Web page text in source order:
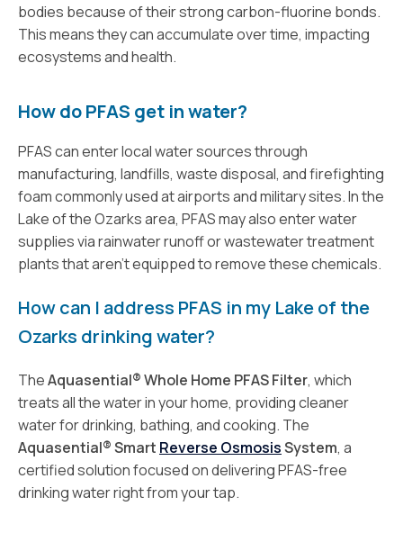
bodies because of their strong carbon-fluorine bonds.
This means they can accumulate over time, impacting
ecosystems and health.
How do PFAS get in water?
PFAS can enter local water sources through
manufacturing, landfills, waste disposal, and firefighting
foam commonly used at airports and military sites. In the
Lake of the Ozarks area, PFAS may also enter water
supplies via rainwater runoff or wastewater treatment
plants that aren’t equipped to remove these chemicals.
How can I address PFAS in my Lake of the
Ozarks drinking water?
TheAquasential® Whole Home PFAS Filter, which
treats all the water in your home, providing cleaner
water for drinking, bathing, and cooking. The
Aquasential® Smart Reverse OsmosisSystem, a
certified solution focused on delivering PFAS-free
drinking water right from your tap.